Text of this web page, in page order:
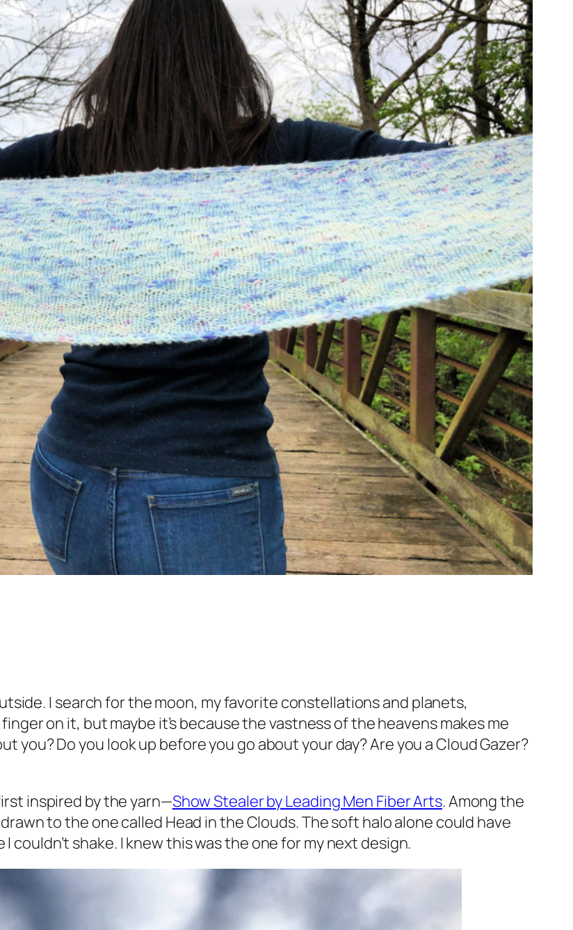
I search for the moon, my favorite constellations and planets,
on it, but maybe it’s because the vastness of the heavens makes me
you? Do you look up before you go about your day? Are you a Cloud Gazer?
inspired by the yarn—Show Stealer by Leading Men Fiber Arts. Among the
to the one called Head in the Clouds. The soft halo alone could have
couldn’t shake. I knew this was the one for my next design.